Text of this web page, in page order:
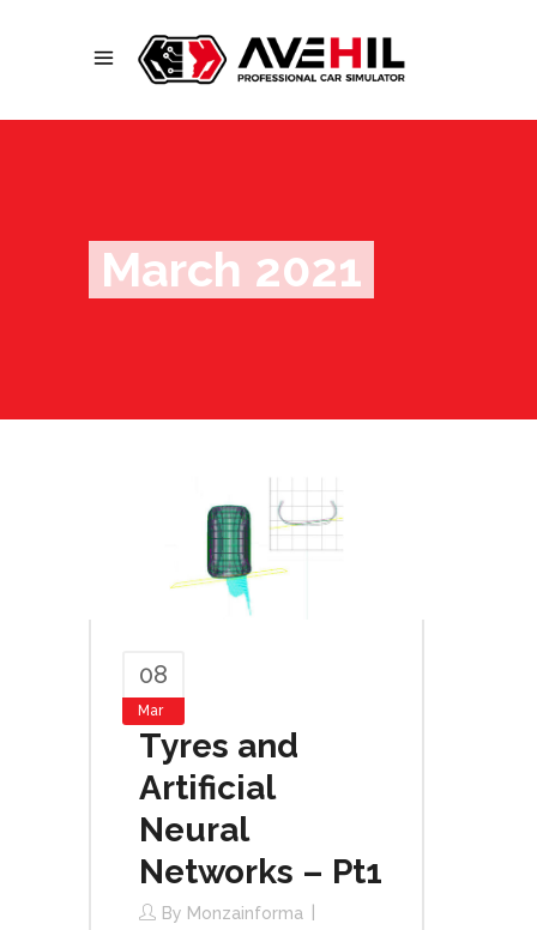
March 2021
08
Mar
Tyres and
Artificial
Neural
Networks – Pt1
By Monzainforma